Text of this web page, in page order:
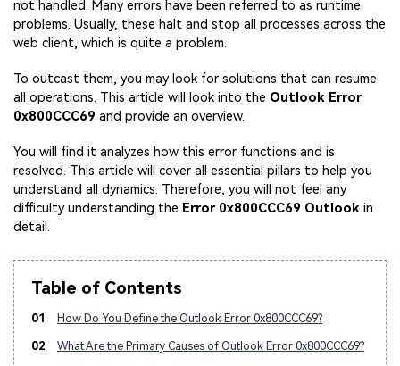
not handled. Many errors have been referred to as runtime
problems. Usually, these halt and stop all processes across the
web client, which is quite a problem.
To outcast them, you may look for solutions that can resume
all operations. This article will look into the Outlook Error
0x800CCC69 and provide an overview.
You will find it analyzes how this error functions and is
resolved. This article will cover all essential pillars to help you
understand all dynamics. Therefore, you will not feel any
difficulty understanding the Error 0x800CCC69 Outlook in
detail.
Table of Contents
01 How Do You Define the Outlook Error 0x800CCC69?
02 What Are the Primary Causes of Outlook Error 0x800CCC69?